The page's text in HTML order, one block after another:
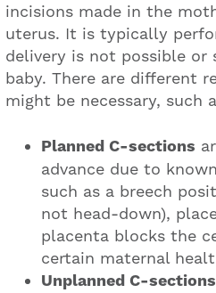
incisions made in the
uterus. It is typically
delivery is not possible
baby. There are different
might be necessary, such
Planned C-sections
advance due to
such as a breech
not head-down),
placenta blocks the
certain maternal
Unplanned C-sections